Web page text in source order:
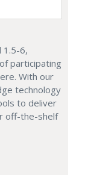
1.5-6,
participating
With our
technology
to deliver
off-the-shelf